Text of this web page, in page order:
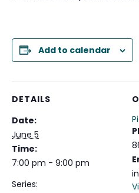
Add to calendar
DETAILS
Date:
June 5
Time:
7:00 pm - 9:00 pm
Series: